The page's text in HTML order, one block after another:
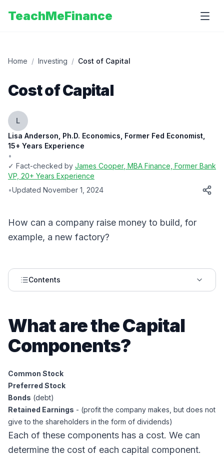
TeachMeFinance
Home / Investing / Cost of Capital
Cost of Capital
L
Lisa Anderson, Ph.D. Economics, Former Fed Economist,
15+ Years Experience
•
✓ Fact-checked by James Cooper, MBA Finance, Former Bank
VP, 20+ Years Experience
•Updated November 1, 2024
How can a company raise money to build, for
example, a new factory?
Contents
What are the Capital
Components?
Common Stock
Preferred Stock
Bonds (debt)
Retained Earnings - (profit the company makes, but does not
give to the shareholders in the form of dividends)
Each of these components has a cost. We can
determine the cost of each capital component.